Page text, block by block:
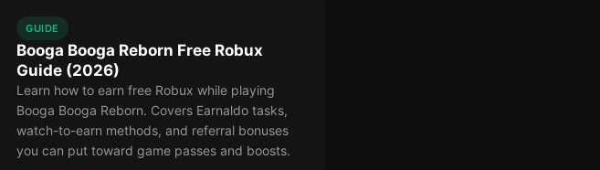
GUIDE
Booga Booga Reborn Free Robux
Guide (2026)
Learn how to earn free Robux while playing
Booga Booga Reborn. Covers Earnaldo tasks,
watch-to-earn methods, and referral bonuses
you can put toward game passes and boosts.